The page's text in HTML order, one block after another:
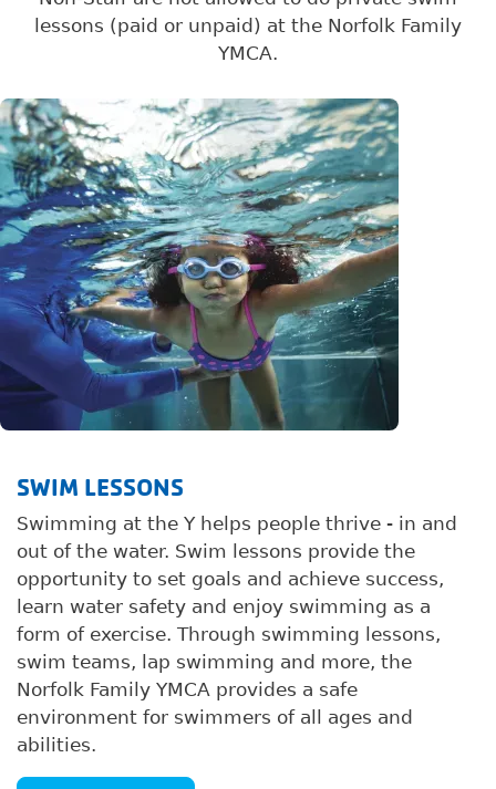
lessons (paid or unpaid) at the Norfolk Family
YMCA.
Image
SWIM LESSONS
Swimming at the Y helps people thrive - in and
out of the water. Swim lessons provide the
opportunity to set goals and achieve success,
learn water safety and enjoy swimming as a
form of exercise. Through swimming lessons,
swim teams, lap swimming and more, the
Norfolk Family YMCA provides a safe
environment for swimmers of all ages and
abilities.